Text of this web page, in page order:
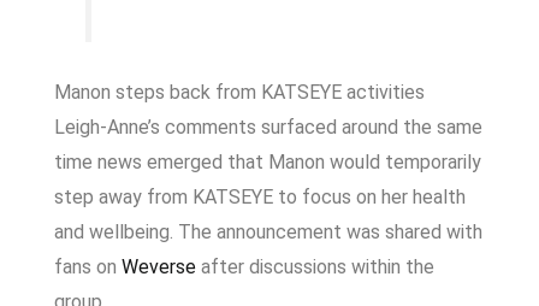
Manon steps back from KATSEYE activities
Leigh-Anne’s comments surfaced around the same
time news emerged that Manon would temporarily
step away from KATSEYE to focus on her health
and wellbeing. The announcement was shared with
fans on Weverseafter discussions within the